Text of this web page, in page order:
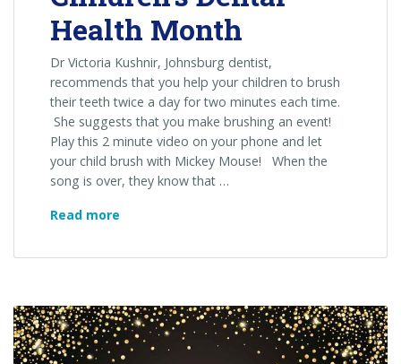
Health Month
Dr Victoria Kushnir, Johnsburg dentist,
recommends that you help your children to brush
their teeth twice a day for two minutes each time.
She suggests that you make brushing an event!
Play this 2 minute video on your phone and let
your child brush with Mickey Mouse! When the
song is over, they know that …
Read more
Children’s
Month